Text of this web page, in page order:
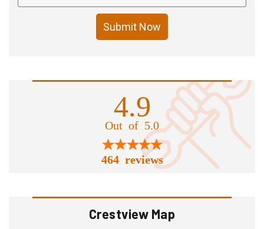
Submit Now
4.9
Out of 5.0
464 reviews
Crestview Map